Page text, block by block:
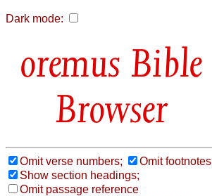
Dark mode:
Bible
Browser
Omit verse numbers;
Omit footnotes
Show section headings;
Omit passage reference